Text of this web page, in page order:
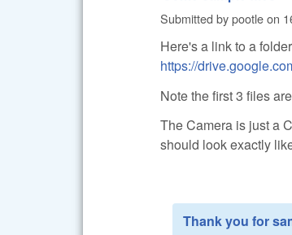
Submitted bypootleon
Here's a link to a
https://
Note the first 3 files
The Camera is just a
should look exactly
Thank you for